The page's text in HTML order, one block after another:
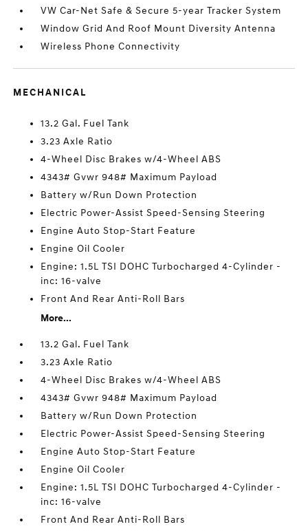
VW Car-Net Safe & Secure 5-year Tracker System
Window Grid And Roof Mount Diversity Antenna
Wireless Phone Connectivity
MECHANICAL
13.2 Gal. Fuel Tank
3.23 Axle Ratio
4-Wheel Disc Brakes w/4-Wheel ABS
4343# Gvwr 948# Maximum Payload
Battery w/Run Down Protection
Electric Power-Assist Speed-Sensing Steering
Engine Auto Stop-Start Feature
Engine Oil Cooler
Engine: 1.5L TSI DOHC Turbocharged 4-Cylinder -
inc: 16-valve
Front And Rear Anti-Roll Bars
More...
13.2 Gal. Fuel Tank
3.23 Axle Ratio
4-Wheel Disc Brakes w/4-Wheel ABS
4343# Gvwr 948# Maximum Payload
Battery w/Run Down Protection
Electric Power-Assist Speed-Sensing Steering
Engine Auto Stop-Start Feature
Engine Oil Cooler
Engine: 1.5L TSI DOHC Turbocharged 4-Cylinder -
inc: 16-valve
Front And Rear Anti-Roll Bars